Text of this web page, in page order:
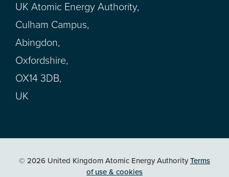
UK Atomic Energy Authority,
Culham Campus,
Abingdon,
Oxfordshire,
OX14 3DB,
UK
© 2026 United Kingdom Atomic Energy AuthorityTerms
of use & cookies